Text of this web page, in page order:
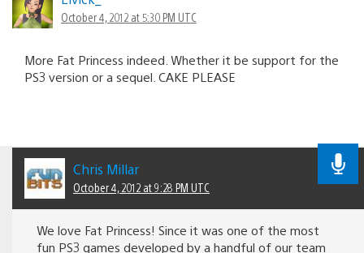
October 4, 2012 at 5:30 PM UTC
More Fat Princess indeed. Whether it be support for the
PS3 version or a sequel. CAKE PLEASE
Chris Millar
October 4, 2012 at 9:28 PM UTC
We love Fat Princess! Since it was one of the most
fun PS3 games developed by a handful of our team